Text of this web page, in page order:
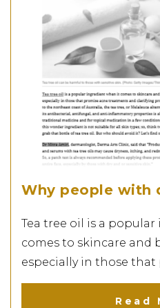
Why people with
Tea tree oil is a
comes to skincare and
especially in those that
Read